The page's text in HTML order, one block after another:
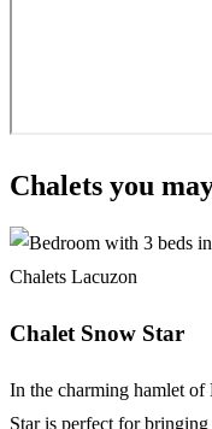
Chalets you
Chalet Snow Star
In the charming hamlet
Star is perfect for